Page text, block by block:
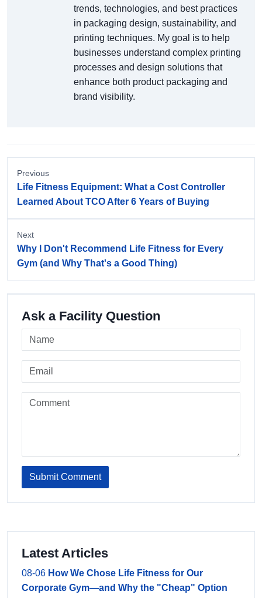
trends, technologies, and best practices
in packaging design, sustainability, and
printing techniques. My goal is to help
businesses understand complex printing
processes and design solutions that
enhance both product packaging and
brand visibility.
Previous
Life Fitness Equipment: What a Cost Controller
Learned About TCO After 6 Years of Buying
Next
Why I Don't Recommend Life Fitness for Every
Gym (and Why That's a Good Thing)
Ask a Facility Question
Submit Comment
Latest Articles
08-06 How We Chose Life Fitness for Our
Corporate Gym—and Why the "Cheap" Option